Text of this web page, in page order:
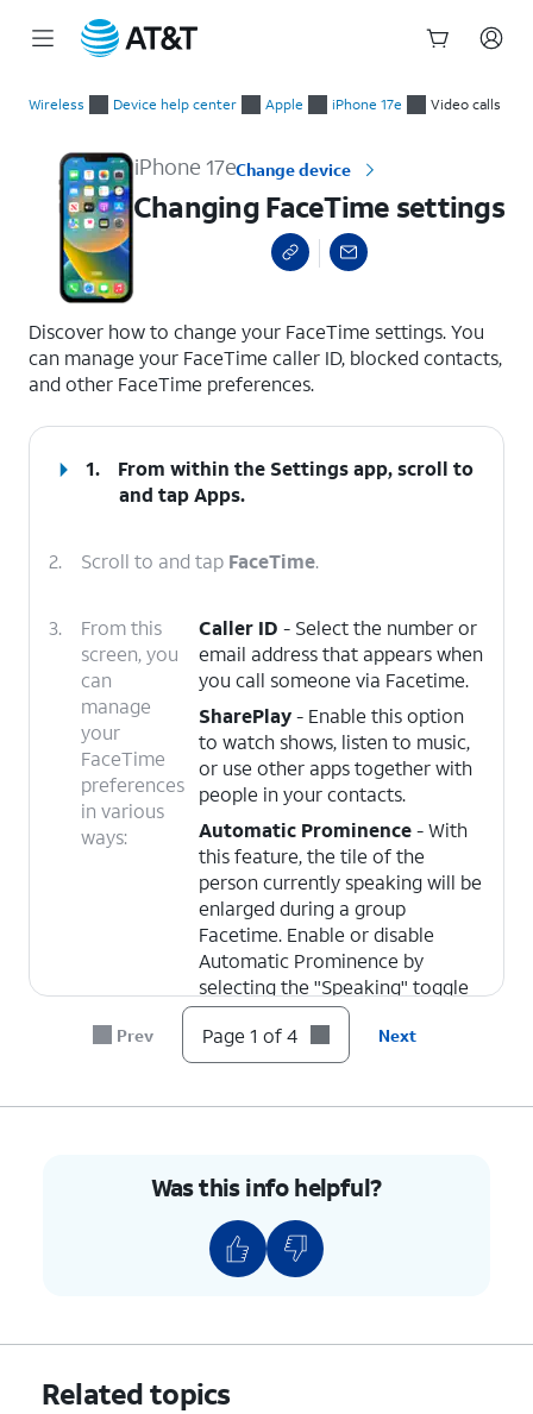
Wireless Device help center Apple iPhone 17e Video calls
iPhone 17eChange device
Changing FaceTime settings
Discover how to change your FaceTime settings. You
can manage your FaceTime caller ID, blocked contacts,
and other FaceTime preferences.
1.
From within the Settings app, scroll to
and tapApps.
2. Scroll to and tap FaceTime.
3.
From this
screen, you
can
manage
your
FaceTime
preferences
in various
ways:
Caller ID - Select the number or
email address that appears when
you call someone via Facetime.
SharePlay- Enable this option
to watch shows, listen to music,
or use other apps together with
people in your contacts.
Automatic Prominence- With
this feature, the tile of the
person currently speaking will be
enlarged during a group
Facetime. Enable or disable
Automatic Prominence by
selecting the "Speaking" toggle
under it.
Blocked Contacts
- From this
blocked contacts. Contacts you
You've completed the steps!
Prev Page 1 of 4 Next
Was this info helpful?
Related topics